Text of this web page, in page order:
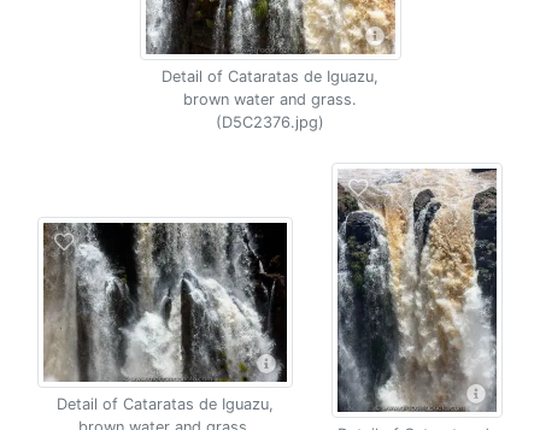
Detail of Cataratas de Iguazu,
brown water and grass.
(D5C2376.jpg)
Detail of Cataratas de Iguazu,
brown water and grass.